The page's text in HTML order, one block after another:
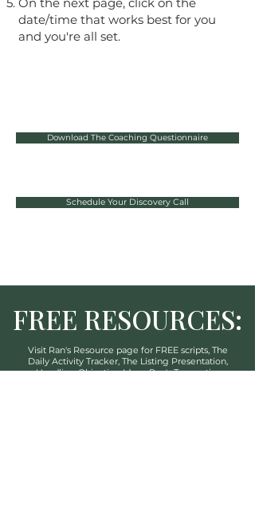
date/time that works best for you
and you're all set.
Download The Coaching Questionnaire
Schedule Your Discovery Call
FREE RESOURCES:
Visit Ran's Resource page for FREE scripts, The
Daily Activity Tracker, The Listing Presentation,
Handling Objection Ideas, Ran's Transaction